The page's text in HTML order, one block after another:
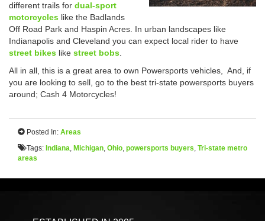
different trails for dual-sport
motorcycles like the Badlands
Off Road Park and Haspin Acres. In urban landscapes like
Indianapolis and Cleveland you can expect local rider to have
street bikes like street bobs
All in all, this is a great area to own Powersports vehicles, And, if
you are looking to sell, go to the best tri-state powersports buyers
around; Cash 4 Motorcycles!
Posted In: Areas
Tags: Indiana, Michigan, Ohio, powersports buyers, Tri-state metro
areas